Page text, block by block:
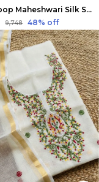
Rajsi Roop Maheshwari Silk Suit Light Purple
₹9,748 48% off